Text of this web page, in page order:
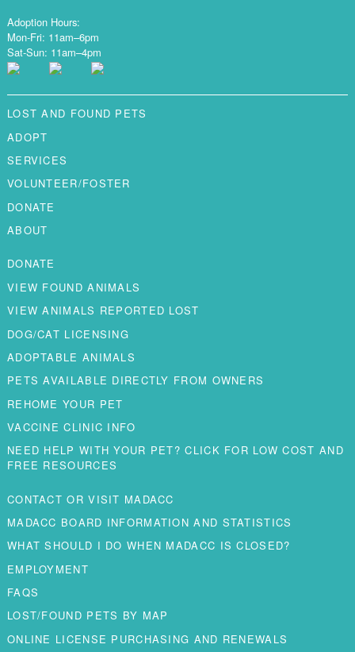
Adoption Hours:
Mon-Fri: 11am–6pm
Sat-Sun: 11am–4pm
LOST AND FOUND PETS
ADOPT
SERVICES
VOLUNTEER/FOSTER
DONATE
ABOUT
DONATE
VIEW FOUND ANIMALS
VIEW ANIMALS REPORTED LOST
DOG/CAT LICENSING
ADOPTABLE ANIMALS
PETS AVAILABLE DIRECTLY FROM OWNERS
REHOME YOUR PET
VACCINE CLINIC INFO
NEED HELP WITH YOUR PET? CLICK FOR LOW COST AND
FREE RESOURCES
CONTACT OR VISIT MADACC
MADACC BOARD INFORMATION AND STATISTICS
WHAT SHOULD I DO WHEN MADACC IS CLOSED?
EMPLOYMENT
FAQS
LOST/FOUND PETS BY MAP
ONLINE LICENSE PURCHASING AND RENEWALS